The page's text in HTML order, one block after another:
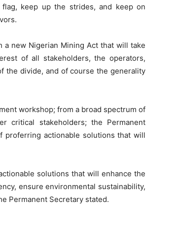
keep up the strides, and keep on
new Nigerian Mining Act that will take
of all stakeholders, the operators,
the divide, and of course the generality
workshop; from a broad spectrum of
critical stakeholders; the Permanent
proferring actionable solutions that will
solutions that will enhance the
ensure environmental sustainability,
Permanent Secretary stated.